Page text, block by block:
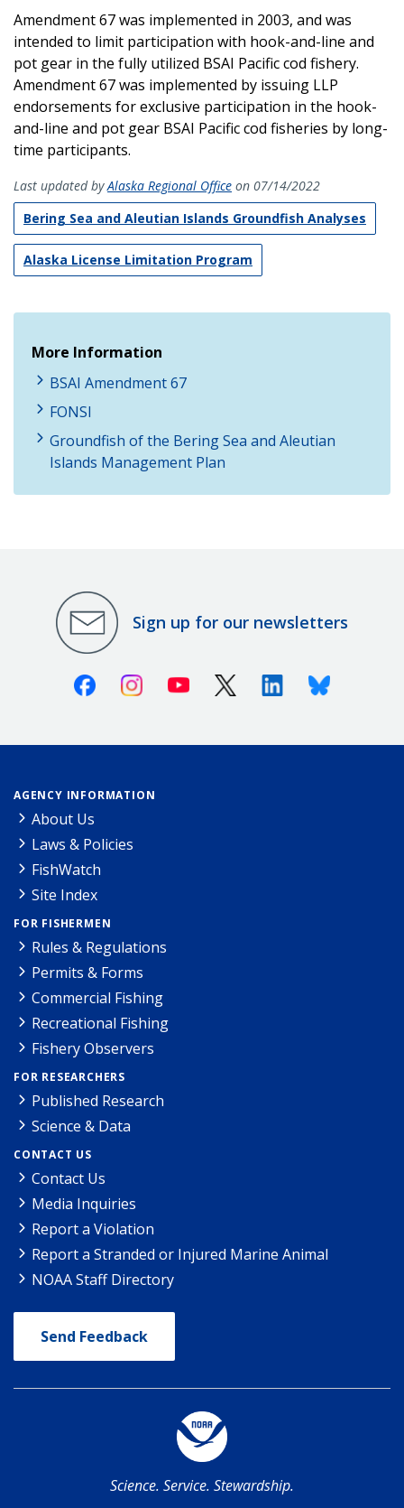
Amendment 67 was implemented in 2003, and was
intended to limit participation with hook-and-line and
pot gear in the fully utilized BSAI Pacific cod fishery.
Amendment 67 was implemented by issuing LLP
endorsements for exclusive participation in the hook-
and-line and pot gear BSAI Pacific cod fisheries by long-
time participants.
Last updated byAlaska Regional Office on 07/14/2022
Bering Sea and Aleutian Islands Groundfish Analyses
Alaska License Limitation Program
More Information
BSAI Amendment 67
FONSI
Groundfish of the Bering Sea and Aleutian
Islands Management Plan
Sign up for our newsletters
FacebookInstagramYoutube X (Twitter)LinkedinBluesky
AGENCY INFORMATION
About Us
Laws & Policies
FishWatch
Site Index
FOR FISHERMEN
Rules & Regulations
Permits & Forms
Commercial Fishing
Recreational Fishing
Fishery Observers
FOR RESEARCHERS
Published Research
Science & Data
CONTACT US
Contact Us
Media Inquiries
Report a Violation
Report a Stranded or Injured Marine Animal
NOAA Staff Directory
Send Feedback
Science. Service. Stewardship.